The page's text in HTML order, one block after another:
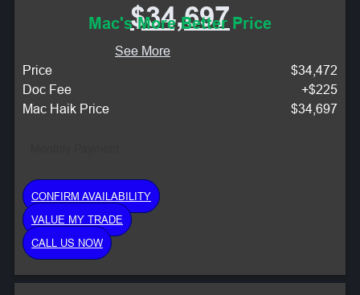
$34,697
Mac's More Better Price
See More
Price
$34,472
Doc Fee
+$225
Mac Haik Price
$34,697
CONFIRM AVAILABILITY
VALUE MY TRADE
CALL US NOW